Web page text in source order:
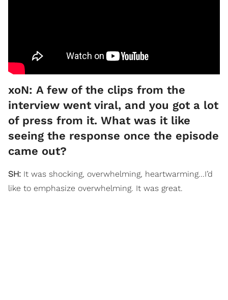
xoN: A few of the clips from the
interview went viral, and you got a lot
of press from it. What was it like
seeing the response once the episode
came out?
SH: It was shocking, overwhelming, heartwarming...I’d
like to emphasize overwhelming. It was great.